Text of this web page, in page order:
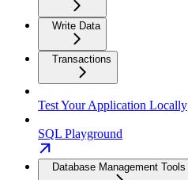
Write Data
Transactions
Test Your Application Locally
SQL Playground
Database Management Tools